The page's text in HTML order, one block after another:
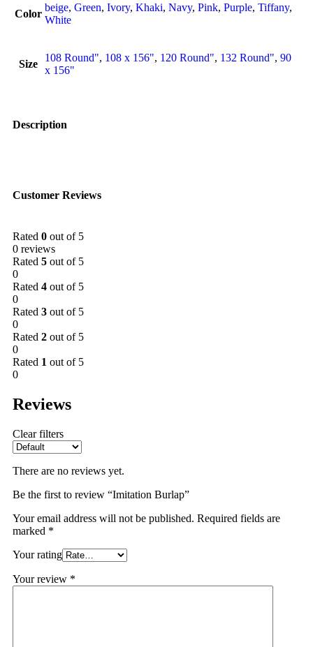
Color
beige, Green, Ivory, Khaki, Navy, Pink, Purple, Tiffany,
White
Size
108 Round", 108 x 156", 120 Round", 132 Round", 90
x 156"
Description
Customer Reviews
Rated 0 out of 5
0 reviews
Rated 5 out of 5
0
Rated 4 out of 5
0
Rated 3 out of 5
0
Rated 2 out of 5
0
Rated 1 out of 5
0
Reviews
Clear filters
There are no reviews yet.
Be the first to review “Imitation Burlap”
Your email address will not be published. Required fields are
marked *
Your rating
Your review *